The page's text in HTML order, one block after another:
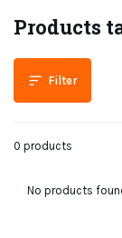
Products
Filter
0 products
No products